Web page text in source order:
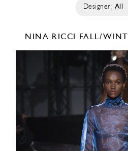
Designer: All
NINA RICCI FALL/